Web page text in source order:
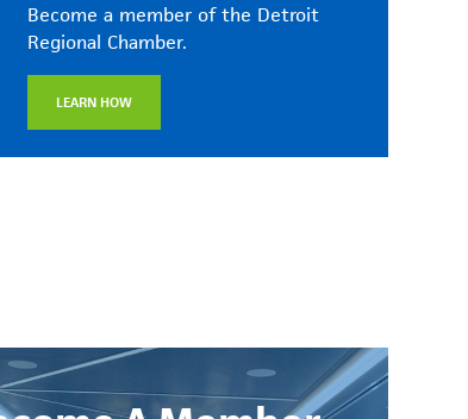
Become a member of the Detroit
Regional Chamber.
LEARN HOW